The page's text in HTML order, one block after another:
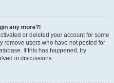
any more?!
or deleted your account for some
remove users who have not posted for
If this has happened, try
in discussions.